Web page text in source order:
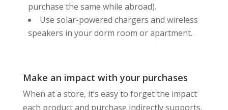
purchase the same while abroad).
Use solar-powered chargers and wireless
speakers in your dorm room or apartment.
Make an impact with your purchases
When at a store, it’s easy to forget the impact
each product and purchase indirectly supports.